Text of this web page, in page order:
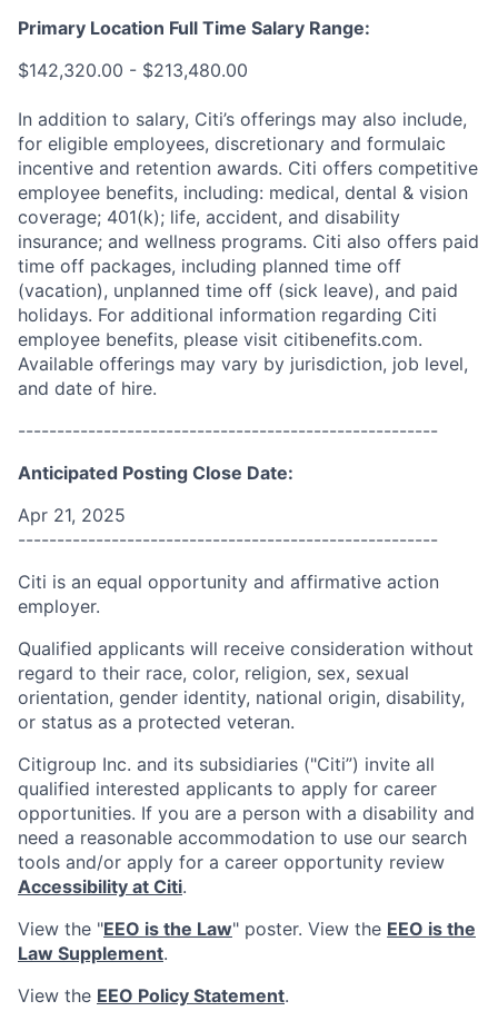
Primary Location Full Time Salary Range:
$142,320.00 - $213,480.00
In addition to salary, Citi’s offerings may also include,
for eligible employees, discretionary and formulaic
incentive and retention awards. Citi offers competitive
employee benefits, including: medical, dental & vision
coverage; 401(k); life, accident, and disability
insurance; and wellness programs. Citi also offers paid
time off packages, including planned time off
(vacation), unplanned time off (sick leave), and paid
holidays. For additional information regarding Citi
employee benefits, please visit citibenefits.com.
Available offerings may vary by jurisdiction, job level,
and date of hire.
------------------------------------------------------
Anticipated Posting Close Date:
Apr 21, 2025
------------------------------------------------------
Citi is an equal opportunity and affirmative action
employer.
Qualified applicants will receive consideration without
regard to their race, color, religion, sex, sexual
orientation, gender identity, national origin, disability,
or status as a protected veteran.
Citigroup Inc. and its subsidiaries ("Citi”) invite all
qualified interested applicants to apply for career
opportunities. If you are a person with a disability and
need a reasonable accommodation to use our search
tools and/or apply for a career opportunity review
Accessibility at Citi.
View the "EEO is the Law" poster. View the EEO is the
Law Supplement.
View the EEO Policy Statement.